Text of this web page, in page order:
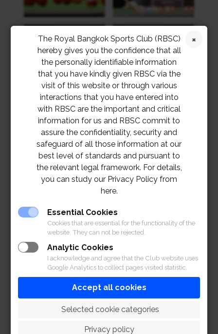
The Royal Bangkok Sports Club (RBSC)
hereby gives you the confidence that all
the personally identifiable information
that you have kindly given RBSC via the
visit of this website or through various
interactions that you have entered into
with RBSC are the important and critical
information for us and RBSC commit to
assure the confidentiality, security and
safeguard of all those information at our
best level of standards and pursuant to
the relevant legal framework. For details,
you can study our Privacy Policy from
here.
Essential Cookies
Cookies that are essential for the functionality of the
website. They can not be rejected.
Analytic Cookies
I acknowledge and agree that the Club website uses
Google Analytics to collect pages visited statistic.
Accept all cookies
Selected cookie categories
Privacy policy